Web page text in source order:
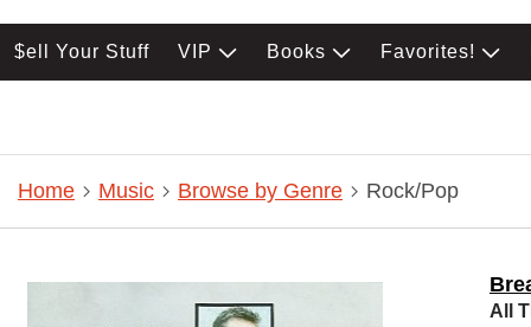
$ell Your Stuff VIP Books Favorites!
Home Music Browse by Genre Rock/Pop
All